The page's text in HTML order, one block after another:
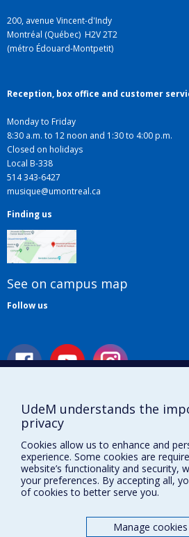
200, avenue Vincent-d'Indy
Montréal (Québec) H2V 2T2
(métro Édouard-Montpetit)
Reception, box office and customer
Monday to Friday
8:30 a.m. to 12 noon and 1:30 to 4:00 p.m.
Closed on holidays
Local B-338
514 343-6427
musique@umontreal.ca
Finding us
See on campus map
Follow us
Useful links
Sitemap
Accessibility
Subscribe
News
UdeM understands the
privacy
Cookies allow us to enhance and
experience. Some cookies are
website’s functionality and security,
your preferences. By accepting all,
of cookies to better serve you.
Manage cookies